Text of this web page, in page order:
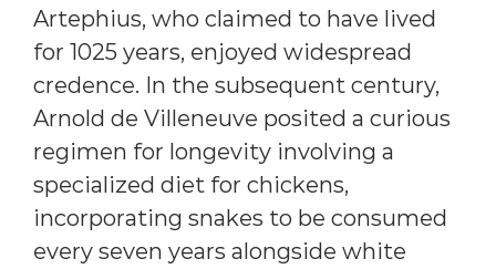
Artephius, who claimed to have lived
for 1025 years, enjoyed widespread
credence. In the subsequent century,
Arnold de Villeneuve posited a curious
regimen for longevity involving a
specialized diet for chickens,
incorporating snakes to be consumed
every seven years alongside white